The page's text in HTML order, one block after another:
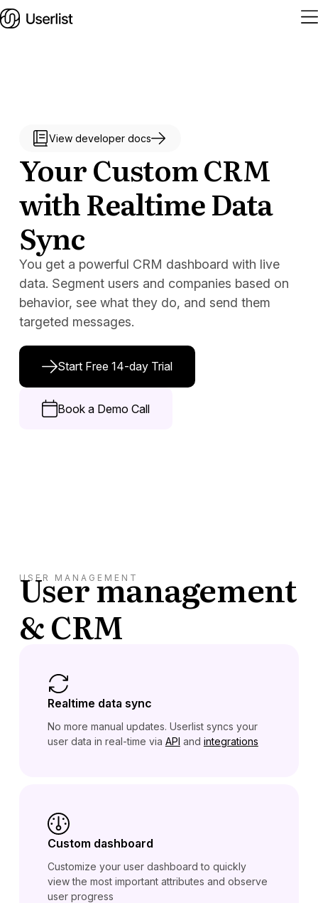
Solutions
Pricing
Services
Sign In
View developer docs
Your Custom CRM
with Realtime Data
Sync
You get a powerful CRM dashboard with live
data. Segment users and companies based on
behavior, see what they do, and send them
targeted messages.
Start Free 14-day Trial
Book a Demo Call
USER MANAGEMENT
User management
& CRM
Realtime data sync
No more manual updates. Userlist syncs your
user data in real-time via API and integrations
Custom dashboard
Customize your user dashboard to quickly
view the most important attributes and observe
user progress